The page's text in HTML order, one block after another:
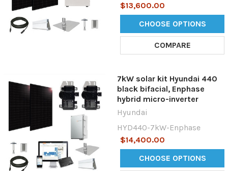
$13,600.00
CHOOSE OPTIONS
COMPARE
7kW solar kit Hyundai 440
black bifacial, Enphase
hybrid micro-inverter
Hyundai
HYD440-7kW-Enphase
$14,400.00
CHOOSE OPTIONS